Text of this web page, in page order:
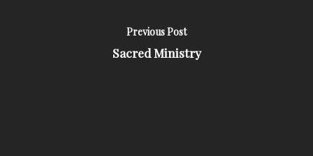
Previous Post
Sacred Ministry